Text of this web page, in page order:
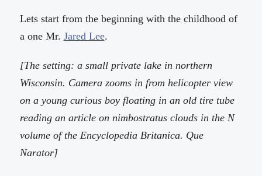
Lets start from the beginning with the childhood of
a one Mr. Jared Lee.
[The setting: a small private lake in northern
Wisconsin. Camera zooms in from helicopter view
on a young curious boy floating in an old tire tube
reading an article on nimbostratus clouds in the N
volume of the Encyclopedia Britanica. Que
Narator]